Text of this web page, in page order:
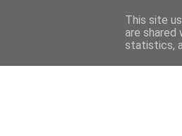
This site
are shared
statistics,